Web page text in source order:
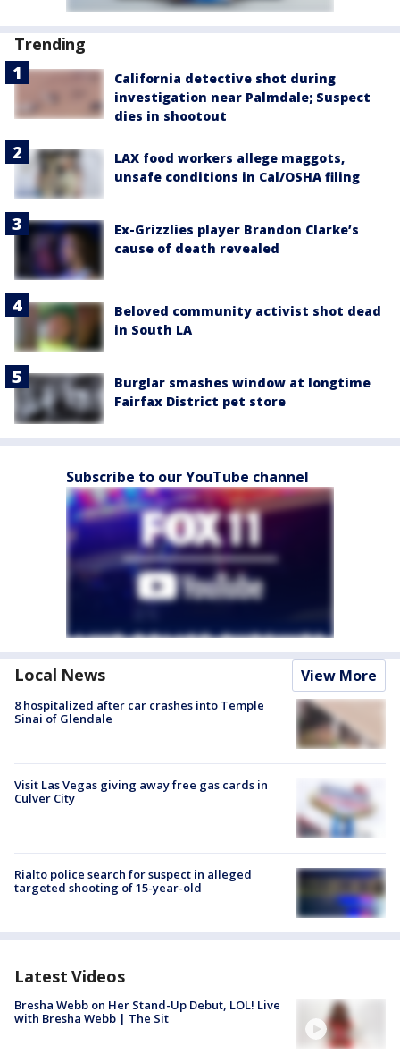
Trending
California detective shot during
investigation near Palmdale; Suspect
dies in shootout
LAX food workers allege maggots,
unsafe conditions in Cal/OSHA filing
Ex-Grizzlies player Brandon Clarke’s
cause of death revealed
Beloved community activist shot dead
in South LA
Burglar smashes window at longtime
Fairfax District pet store
Subscribe to our YouTube channel
Local News View More
8 hospitalized after car crashes into Temple
Sinai of Glendale
Visit Las Vegas giving away free gas cards in
Culver City
Rialto police search for suspect in alleged
targeted shooting of 15-year-old
Latest Videos
Bresha Webb on Her Stand-Up Debut, LOL! Live
with Bresha Webb | The Sit